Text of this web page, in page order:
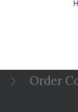
Order